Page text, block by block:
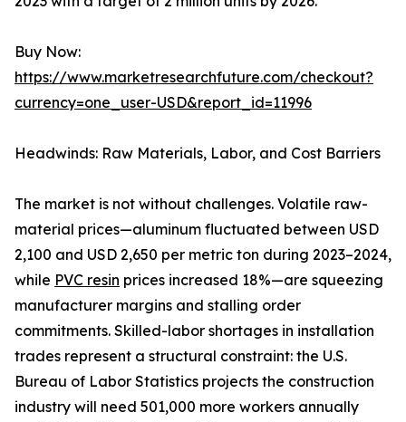
Buy Now:
https://www.marketresearchfuture.com/checkout?
currency=one_user-USD&report_id=11996
Headwinds: Raw Materials, Labor, and Cost Barriers
The market is not without challenges. Volatile raw-
material prices—aluminum fluctuated between USD
2,100 and USD 2,650 per metric ton during 2023–2024,
while PVC resin prices increased 18%—are squeezing
manufacturer margins and stalling order
commitments. Skilled-labor shortages in installation
trades represent a structural constraint: the U.S.
Bureau of Labor Statistics projects the construction
industry will need 501,000 more workers annually